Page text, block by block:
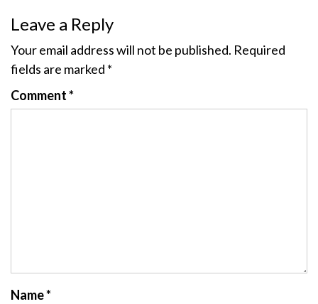
Leave a Reply
Your email address will not be published. Required
fields are marked *
Comment*
Name*